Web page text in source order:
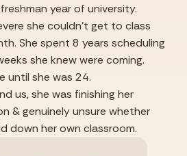
year of university.
she couldn't get to class
She spent 8 years scheduling
she knew were coming.
until she was 24.
us, she was finishing her
& genuinely unsure whether
down her own classroom.